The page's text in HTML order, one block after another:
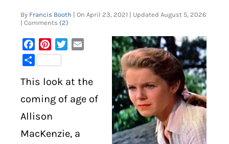
ARTICLES
DIGITAL LIBRARY
SHOP
SUBSTACK
By Francis Booth | On April 23, 2021 | Updated August 5, 2026
| Comments (2)
FacebookPinterest
Twitter
Share
This look at the
coming of age of
Allison
MacKenzie, a